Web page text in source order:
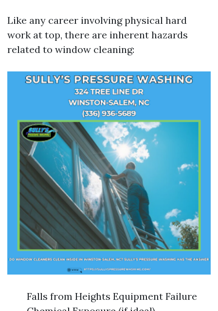
Like any career involving physical hard
work at top, there are inherent hazards
related to window cleaning:
Falls from Heights Equipment Failure